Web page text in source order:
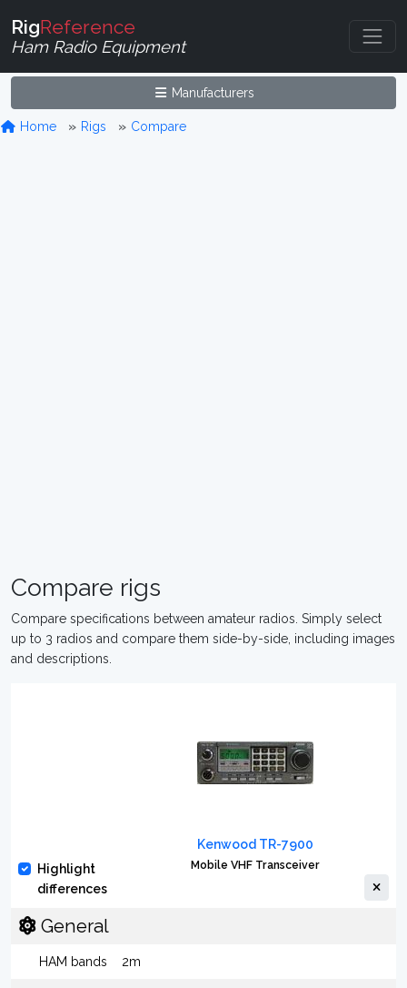
RigReference
Ham Radio Equipment
Manufacturers
Home Rigs Compare
Compare rigs
Compare specifications between amateur radios. Simply select
up to 3 radios and compare them side-by-side, including images
and descriptions.
Highlight
differences
Kenwood TR-7900
Mobile VHF Transceiver
General
HAM bands 2m